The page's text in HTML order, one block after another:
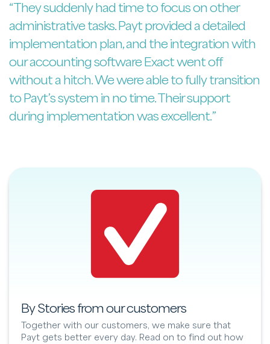
“They suddenly had time to focus on other
administrative tasks. Payt provided a detailed
implementation plan, and the integration with
our accounting software Exact went off
without a hitch. We were able to fully transition
to Payt’s system in no time. Their support
during implementation was excellent.”
By Stories from our customers
Together with our customers, we make sure that
Payt gets better every day. Read on to find out how